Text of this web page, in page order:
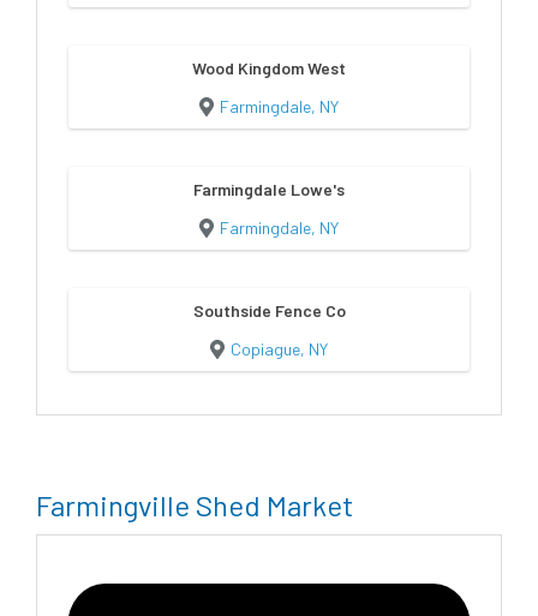
Wood Kingdom West
Farmingdale, NY
Farmingdale Lowe's
Farmingdale, NY
Southside Fence Co
Copiague, NY
Farmingville Shed Market